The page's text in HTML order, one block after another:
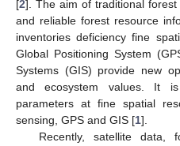
[2]. The aim of traditional
and reliable forest resource
inventories deficiency fine
Global Positioning System
Systems (GIS) provide new
and ecosystem values. It
parameters at fine spatial
sensing, GPS and GIS [1].
Recently, satellite data,